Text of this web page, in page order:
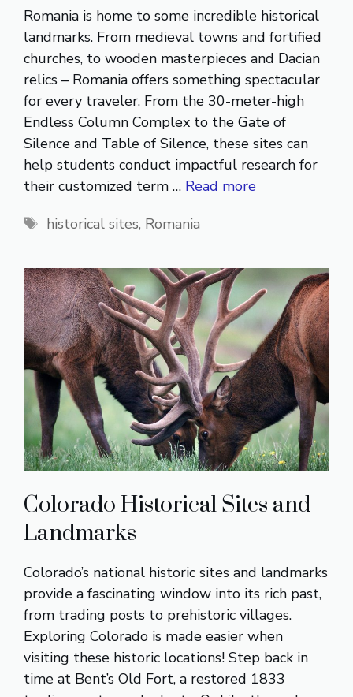
Romania is home to some incredible historical
landmarks. From medieval towns and fortified
churches, to wooden masterpieces and Dacian
relics – Romania offers something spectacular
for every traveler. From the 30-meter-high
Endless Column Complex to the Gate of
Silence and Table of Silence, these sites can
help students conduct impactful research for
their customized term … Read more
Tags
historical sites, Romania
Colorado Historical Sites and
Landmarks
Colorado’s national historic sites and landmarks
provide a fascinating window into its rich past,
from trading posts to prehistoric villages.
Exploring Colorado is made easier when
visiting these historic locations! Step back in
time at Bent’s Old Fort, a restored 1833